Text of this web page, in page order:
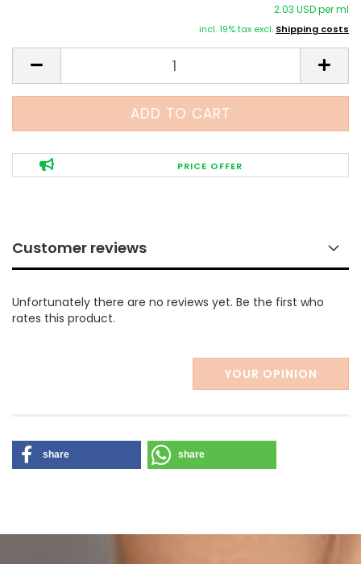
2.03 USD per ml
incl. 19% tax excl. Shipping costs
PRICE OFFER
Customer reviews
Unfortunately there are no reviews yet. Be the first who
rates this product.
YOUR OPINION
share share